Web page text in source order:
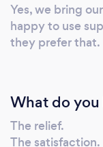
Yes, we bring
happy to use
they prefer that.
What do
The relief.
The satisfaction.